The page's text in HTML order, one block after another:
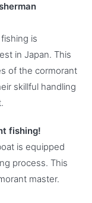
is
in Japan. This
of the cormorant
skillful handling
fishing!
is equipped
process. This
master.